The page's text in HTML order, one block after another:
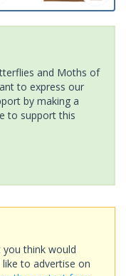
and Moths of
to express our
by making a
to support this
think would
to advertise on